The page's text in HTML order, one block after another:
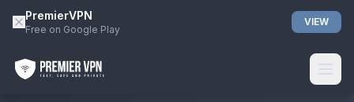
PremierVPN
Free on Google Play
VIEW